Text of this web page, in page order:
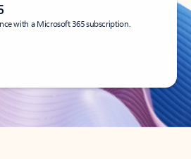
with a Microsoft 365 subscription.